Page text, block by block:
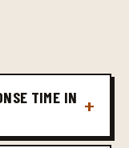
TIME IN